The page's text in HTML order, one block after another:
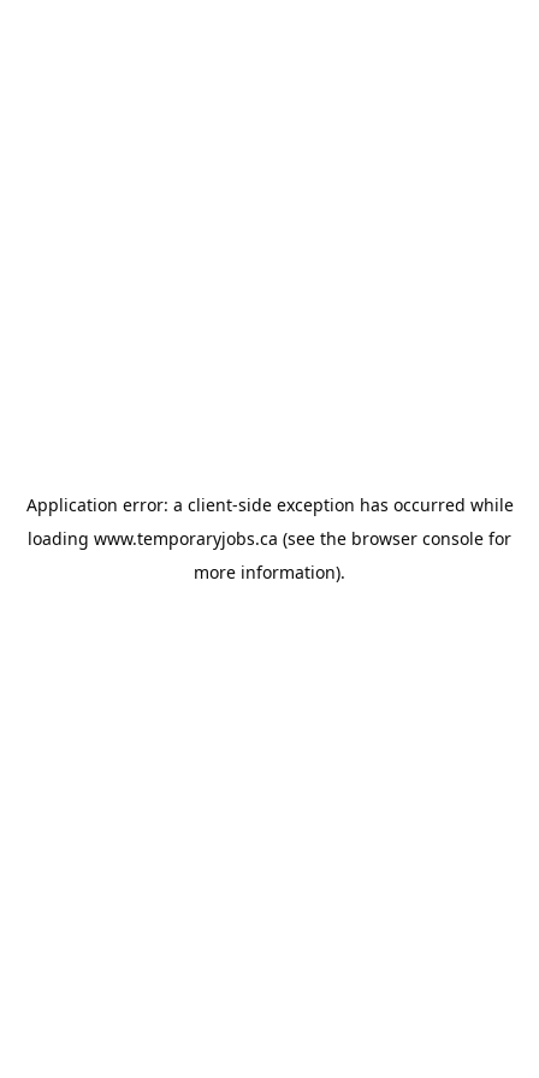
Application error: a client-side exception has occurred while
loading www.temporaryjobs.ca (see the browser console for
more information).